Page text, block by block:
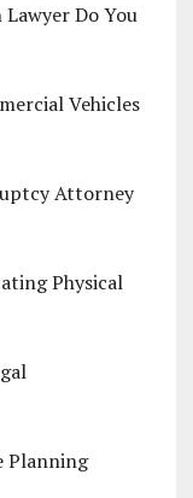
Do You
Vehicles
Attorney
Physical
Planning